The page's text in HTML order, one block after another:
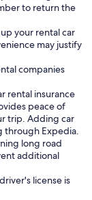
to return the
your rental car
may justify
companies
rental insurance
peace of
trip. Adding car
through Expedia.
long road
additional
license is